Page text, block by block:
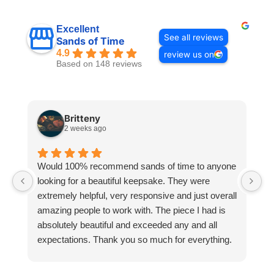
Excellent
Sands of Time
4.9
Based on 148 reviews
See all reviews
review us on
Britteny
2 weeks ago
Would 100% recommend sands of time to anyone
looking for a beautiful keepsake. They were
extremely helpful, very responsive and just overall
amazing people to work with. The piece I had is
absolutely beautiful and exceeded any and all
expectations. Thank you so much for everything.